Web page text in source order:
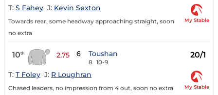
T: S Fahey J: Kevin Sexton
Towards rear, some headway approaching straight, soon
no extra
My Stable
10th 2.75 6 Toushan
8 10-9
20/1
T: T Foley J: R Loughran
Chased leaders, no impression from 4 out, soon no extra My Stable